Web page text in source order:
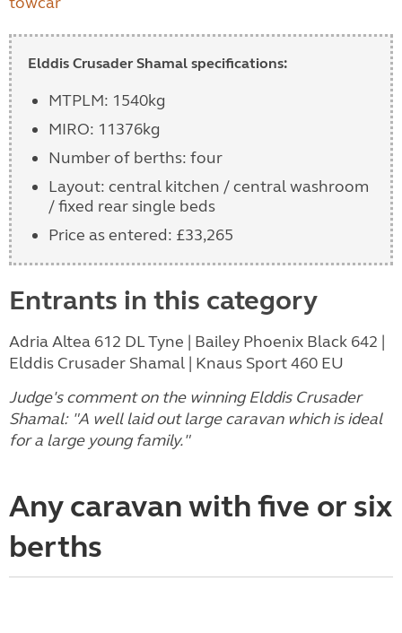
Elddis Crusader Shamal specifications:
MTPLM: 1540kg
MIRO: 11376kg
Number of berths: four
Layout: central kitchen / central washroom
/ fixed rear single beds
Price as entered: £33,265
Entrants in this category
Adria Altea 612 DL Tyne | Bailey Phoenix Black 642 |
Elddis Crusader Shamal | Knaus Sport 460 EU
Judge's comment on the winning Elddis Crusader
Shamal: "A well laid out large caravan which is ideal
for a large young family."
Any caravan with five or six
berths